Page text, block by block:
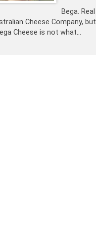
Bega.
Cheese Company,
Cheese is not what…